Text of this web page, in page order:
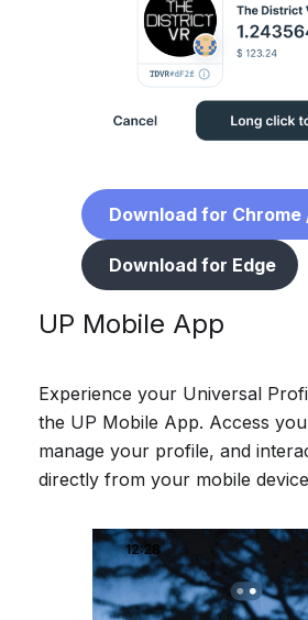
Download for Chrome
Download for Edge
UP Mobile App
Experience your Universal
the UP Mobile App. Access
manage your profile, and
directly from your mobile